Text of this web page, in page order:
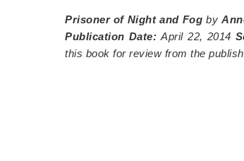
Prisoner of Night and Fog by
Publication Date:April 22, 2014
this book for review from the